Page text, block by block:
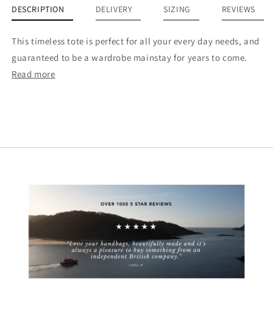
DESCRIPTION DELIVERY SIZING REVIEWS
This timeless tote is perfect for all your every day needs, and
guaranteed to be a wardrobe mainstay for years to come.
Read more